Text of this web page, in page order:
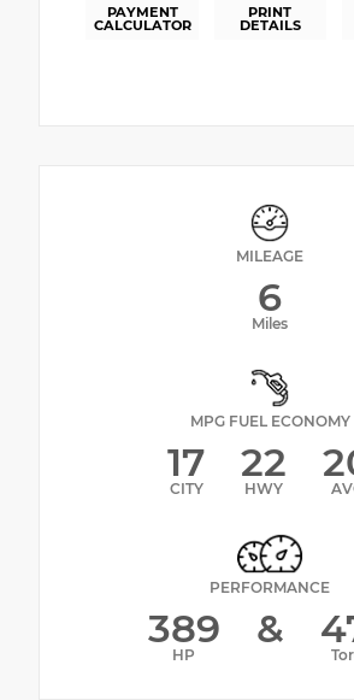
PAYMENT
CALCULATOR
PRINT
DETAILS
MILEAGE
6
Miles
MPG FUEL ECONOMY
17
CITY
22
HWY
PERFORMANCE
389
HP
&